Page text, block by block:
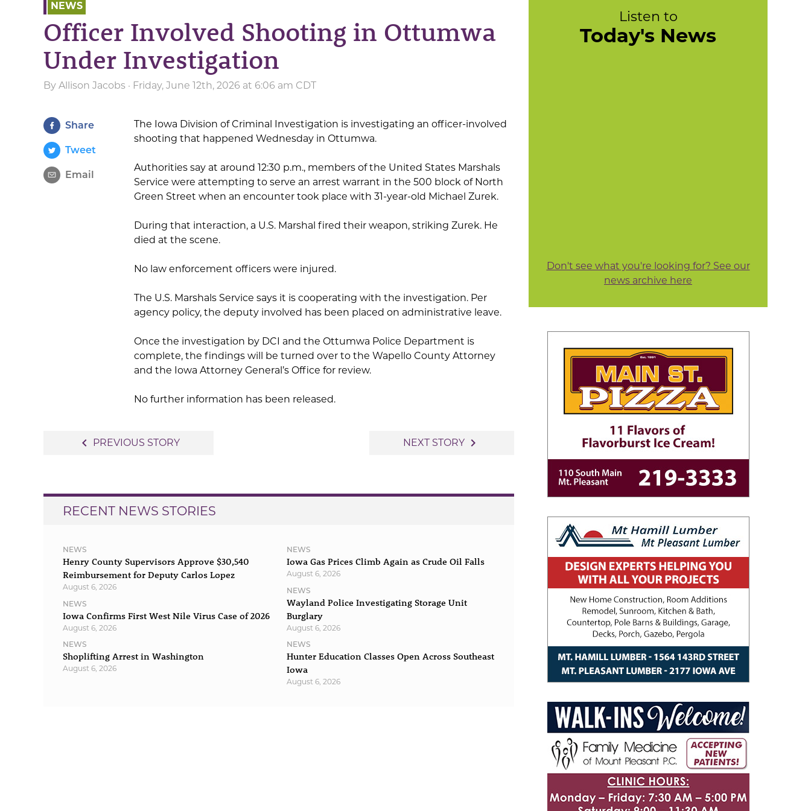
NEWS
Officer Involved Shooting in Ottumwa
Under Investigation
By Allison Jacobs · Friday, June 12th, 2026 at 6:06 am CDT
Share
Tweet
Email
The Iowa Division of Criminal Investigation is investigating an officer-involved
shooting that happened Wednesday in Ottumwa.
Authorities say at around 12:30 p.m., members of the United States Marshals
Service were attempting to serve an arrest warrant in the 500 block of North
Green Street when an encounter took place with 31-year-old Michael Zurek.
During that interaction, a U.S. Marshal fired their weapon, striking Zurek. He
died at the scene.
No law enforcement officers were injured.
The U.S. Marshals Service says it is cooperating with the investigation. Per
agency policy, the deputy involved has been placed on administrative leave.
Once the investigation by DCI and the Ottumwa Police Department is
complete, the findings will be turned over to the Wapello County Attorney
and the Iowa Attorney General’s Office for review.
No further information has been released.
navigate_before PREVIOUS STORY NEXT STORY navigate_next
RECENT NEWS STORIES
NEWS
Henry County Supervisors Approve $30,540
Reimbursement for Deputy Carlos Lopez
August 6, 2026
NEWS
Iowa Confirms First West Nile Virus Case of 2026
August 6, 2026
NEWS
Shoplifting Arrest in Washington
August 6, 2026
NEWS
Iowa Gas Prices Climb Again as Crude Oil Falls
August 6, 2026
NEWS
Wayland Police Investigating Storage Unit
Burglary
August 6, 2026
NEWS
Hunter Education Classes Open Across Southeast
Iowa
August 6, 2026
Listen to
Today's News
Don't see what you're looking for? See our
news archive here